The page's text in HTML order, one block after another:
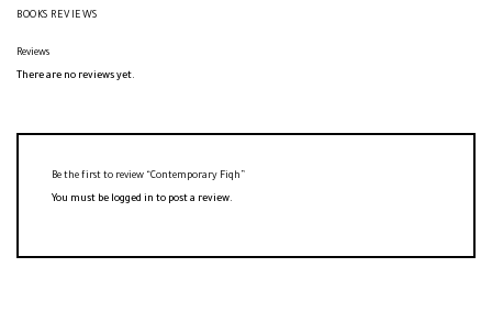
BOOKS REVIEWS
Reviews
There are no reviews yet.
Be the first to review “Contemporary Fiqh”
You must be logged in to post a review.